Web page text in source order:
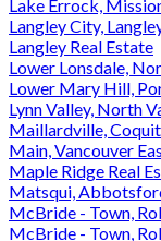
Lake Errock,
Langley City,
Langley Real Estate
Lower Lonsdale,
Lower Mary Hill,
Lynn Valley, North
Maillardville,
Main, Vancouver
Maple Ridge Real
Matsqui,
McBride - Town,
McBride - Town,